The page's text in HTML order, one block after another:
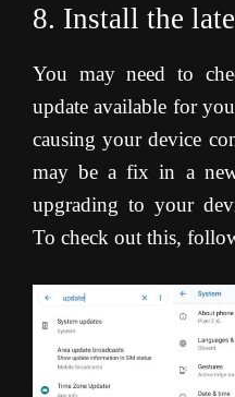
8. Install the
You may need to
update available for
causing your device
may be a fix in a
upgrading to your
To check out this,